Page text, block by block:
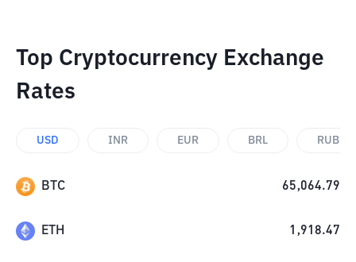
Top Cryptocurrency Exchange
Rates
USD INR EUR BRL RUB
BTC 65,064.79
ETH 1,918.47